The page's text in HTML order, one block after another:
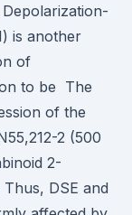
is another
of
to be The
of the
2 (500
2-
DSE and